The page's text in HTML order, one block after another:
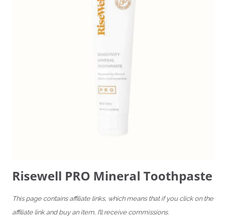
Risewell PRO Mineral Toothpaste
This page contains affiliate links, which means that if you click on the
affiliate link and buy an item, I’ll receive commissions.